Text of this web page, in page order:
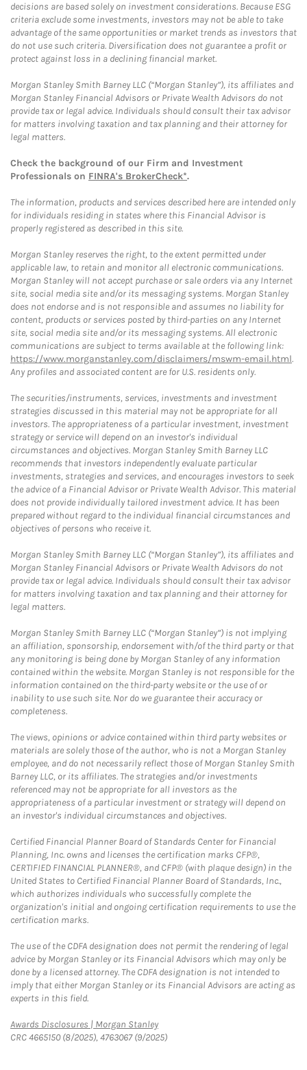
decisions are based solely on investment considerations. Because ESG
criteria exclude some investments, investors may not be able to take
advantage of the same opportunities or market trends as investors that
do not use such criteria. Diversification does not guarantee a profit or
protect against loss in a declining financial market.
Morgan Stanley Smith Barney LLC (“Morgan Stanley”), its affiliates and
Morgan Stanley Financial Advisors or Private Wealth Advisors do not
provide tax or legal advice. Individuals should consult their tax advisor
for matters involving taxation and tax planning and their attorney for
legal matters.
Check the background of our Firm and Investment
Professionals on FINRA's BrokerCheck*.
The information, products and services described here are intended only
for individuals residing in states where this Financial Advisor is
properly registered as described in this site.
Morgan Stanley reserves the right, to the extent permitted under
applicable law, to retain and monitor all electronic communications.
Morgan Stanley will not accept purchase or sale orders via any Internet
site, social media site and/or its messaging systems. Morgan Stanley
does not endorse and is not responsible and assumes no liability for
content, products or services posted by third-parties on any Internet
site, social media site and/or its messaging systems. All electronic
communications are subject to terms available at the following link:
https://www.morganstanley.com/disclaimers/mswm-email.html.
Any profiles and associated content are for U.S. residents only.
The securities/instruments, services, investments and investment
strategies discussed in this material may not be appropriate for all
investors. The appropriateness of a particular investment, investment
strategy or service will depend on an investor's individual
circumstances and objectives. Morgan Stanley Smith Barney LLC
recommends that investors independently evaluate particular
investments, strategies and services, and encourages investors to seek
the advice of a Financial Advisor or Private Wealth Advisor. This material
does not provide individually tailored investment advice. It has been
prepared without regard to the individual financial circumstances and
objectives of persons who receive it.
Morgan Stanley Smith Barney LLC (“Morgan Stanley”), its affiliates and
Morgan Stanley Financial Advisors or Private Wealth Advisors do not
provide tax or legal advice. Individuals should consult their tax advisor
for matters involving taxation and tax planning and their attorney for
legal matters.
Morgan Stanley Smith Barney LLC (“Morgan Stanley”) is not implying
an affiliation, sponsorship, endorsement with/of the third party or that
any monitoring is being done by Morgan Stanley of any information
contained within the website. Morgan Stanley is not responsible for the
information contained on the third-party website or the use of or
inability to use such site. Nor do we guarantee their accuracy or
completeness.
The views, opinions or advice contained within third party websites or
materials are solely those of the author, who is not a Morgan Stanley
employee, and do not necessarily reflect those of Morgan Stanley Smith
Barney LLC, or its affiliates. The strategies and/or investments
referenced may not be appropriate for all investors as the
appropriateness of a particular investment or strategy will depend on
an investor's individual circumstances and objectives.
Certified Financial Planner Board of Standards Center for Financial
Planning, Inc. owns and licenses the certification marks CFP®,
CERTIFIED FINANCIAL PLANNER®, and CFP® (with plaque design) in the
United States to Certified Financial Planner Board of Standards, Inc.,
which authorizes individuals who successfully complete the
organization's initial and ongoing certification requirements to use the
certification marks.
The use of the CDFA designation does not permit the rendering of legal
advice by Morgan Stanley or its Financial Advisors which may only be
done by a licensed attorney. The CDFA designation is not intended to
imply that either Morgan Stanley or its Financial Advisors are acting as
experts in this field.
Awards Disclosures | Morgan StanleyLink Opens in New Tab
CRC 4665150 (8/2025), 4763067 (9/2025)